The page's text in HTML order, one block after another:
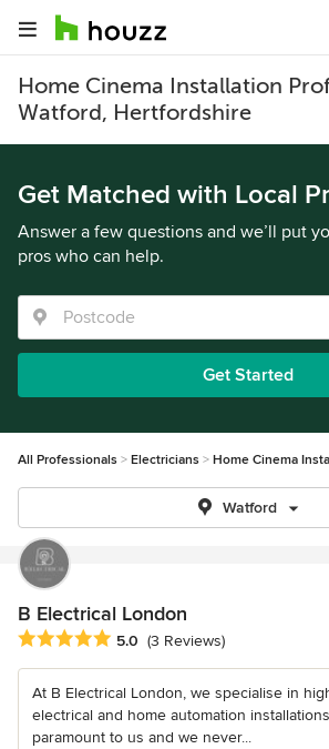
Home Cinema Installation
Watford, Hertfordshire
Get Matched with Local
Answer a few questions and we’ll put
pros who can help.
Get Started
All Professionals Electricians Home Cinema
Watford
B Electrical London
Average rating: 5 out of 5 stars
5.0 (3 Reviews)
At B Electrical London, we specialise in
electrical and home automation
paramount to us and we never...